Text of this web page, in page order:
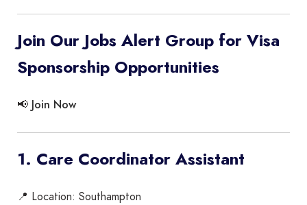
Join Our Jobs Alert Group for Visa
Sponsorship Opportunities
📢 Join Now
1. Care Coordinator Assistant
📍 Location: Southampton